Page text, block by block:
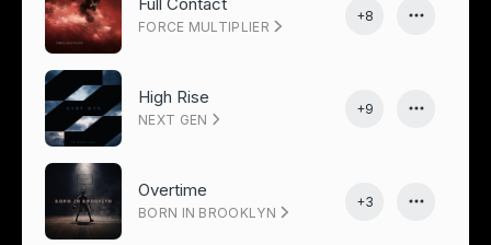
FORCE MULTIPLIER
+8
High Rise
NEXT GEN
+9
Overtime
BORN IN BROOKLYN
+3